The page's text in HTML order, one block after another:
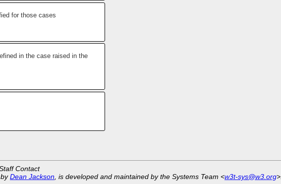
for those cases
in the case raised in the
Contact
Dean Jackson , is developed and maintained by the Systems Team <w3t-sys@w3.org>.